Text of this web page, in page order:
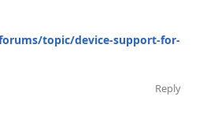
topic/device-support-for-
Reply